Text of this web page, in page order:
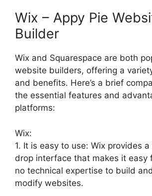
Wix – Appy Pie
Builder
Wix and Squarespace are both
website builders, offering a
and benefits. Here’s a brief
the essential features and
platforms:
Wix:
1. It is easy to use: Wix provides
drop interface that makes it easy
no technical expertise to build and
modify websites.